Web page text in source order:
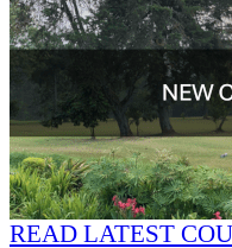
READ LATEST